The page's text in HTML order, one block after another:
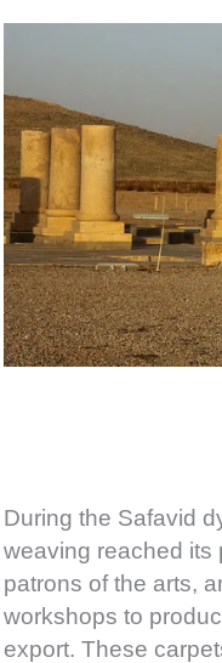
During the Safavid
weaving reached its
patrons of the arts,
workshops to
export. These